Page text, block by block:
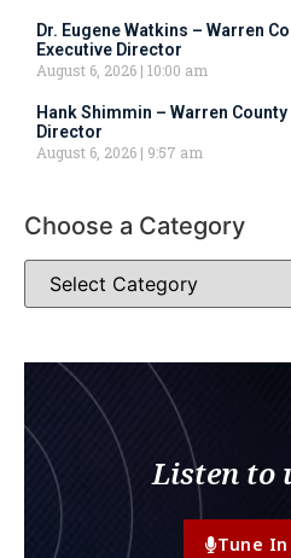
Dr. Eugene Watkins – Warren
Executive Director
August 6, 2026 10:00 am
Hank Shimmin – Warren
Director
August 6, 2026
9:57 am
Choose a Category
Listen to
Tune